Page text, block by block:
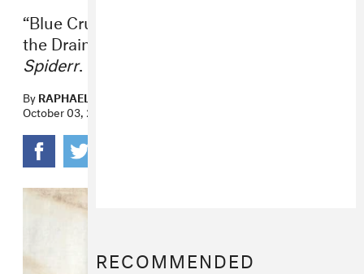
“Blue Crush Angel” is the sixth track from
the Drain Gang leader’s new album,
Spiderr.
ByRAPHAEL HELFAND
October 03, 2022
RECOMMENDED